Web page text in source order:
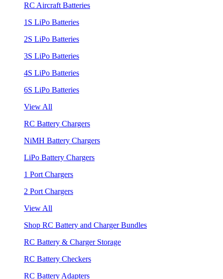
RC Aircraft Batteries
1S LiPo Batteries
2S LiPo Batteries
3S LiPo Batteries
4S LiPo Batteries
6S LiPo Batteries
View All
RC Battery Chargers
NiMH Battery Chargers
LiPo Battery Chargers
1 Port Chargers
2 Port Chargers
View All
Shop RC Battery and Charger Bundles
RC Battery & Charger Storage
RC Battery Checkers
RC Battery Adapters